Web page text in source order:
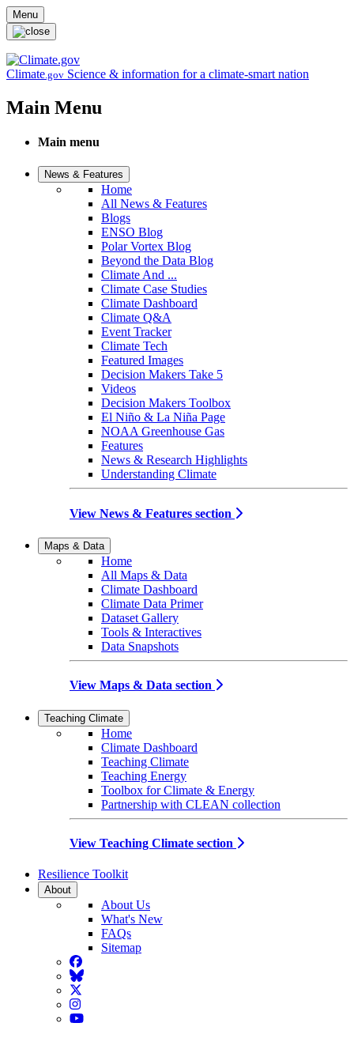
Skip to main content
Menu
Climate.gov Science & information for a climate-smart nation
Main Menu
Main menu
News & Features
Home
All News & Features
Blogs
ENSO Blog
Polar Vortex Blog
Beyond the Data Blog
Climate And ...
Climate Case Studies
Climate Dashboard
Climate Q&A
Event Tracker
Climate Tech
Featured Images
Decision Makers Take 5
Videos
Decision Makers Toolbox
El Niño & La Niña Page
NOAA Greenhouse Gas
Features
News & Research Highlights
Understanding Climate
View News & Features section
Maps & Data
Home
All Maps & Data
Climate Dashboard
Climate Data Primer
Dataset Gallery
Tools & Interactives
Data Snapshots
View Maps & Data section
Teaching Climate
Home
Climate Dashboard
Teaching Climate
Teaching Energy
Toolbox for Climate & Energy
Partnership with CLEAN collection
View Teaching Climate section
Resilience Toolkit
About
About Us
What's New
FAQs
Sitemap
Facebook
BlueSky
Twitter
Instagram
YouTube